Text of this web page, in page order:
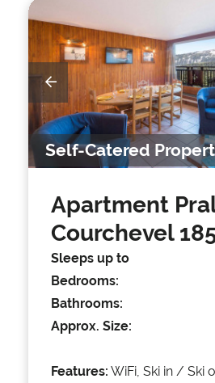
Self-Catered
Apartment
Courchevel
Sleeps up to
Bedrooms:
Bathrooms:
Approx. Size:
Features: WiFi, Ski in / Ski